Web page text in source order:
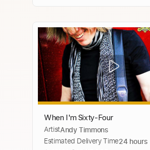
When I'm Sixty-Four
ArtistAndy Timmons
Estimated Delivery Time24 hours